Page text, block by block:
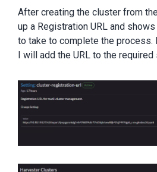
After creating the cluster from
up a Registration URL and
to take to complete the process.
I will add the URL to the required